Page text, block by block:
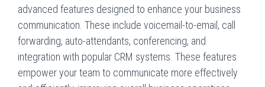
advanced features designed to enhance your business
communication. These include voicemail-to-email, call
forwarding, auto-attendants, conferencing, and
integration with popular CRM systems. These features
empower your team to communicate more effectively